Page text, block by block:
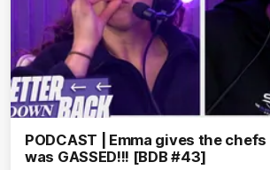
PODCAST | Emma gives the chefs
was GASSED!!! [BDB #43]